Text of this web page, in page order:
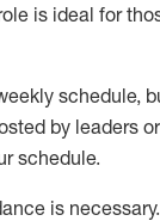
is ideal for
schedule,
by leaders
schedule.
is necessary.